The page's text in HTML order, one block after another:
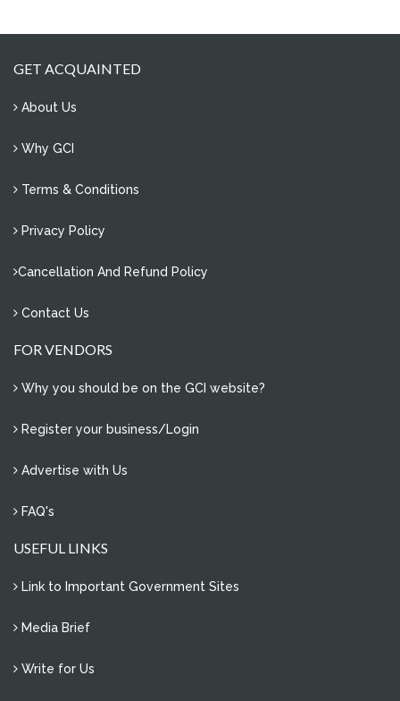
GET ACQUAINTED
About Us
Why GCI
Terms & Conditions
Privacy Policy
Cancellation And Refund Policy
Contact Us
FOR VENDORS
Why you should be on the GCI website?
Register your business/Login
Advertise with Us
FAQ's
USEFUL LINKS
Link to Important Government Sites
Media Brief
Write for Us